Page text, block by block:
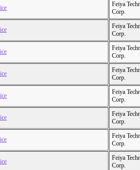
Feiya
Corp.
Feiya
Corp.
Feiya
Corp.
Feiya
Corp.
Feiya
Corp.
Feiya
Corp.
Feiya
Corp.
Feiya
Corp.